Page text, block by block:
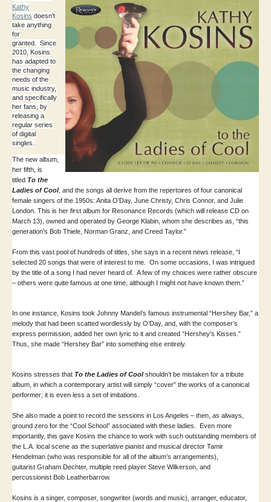
Kathy
Kosins doesn’t
take anything
for
granted. Since
2010, Kosins
has adapted to
the changing
needs of the
music industry,
and specifically
her fans, by
releasing a
regular series
of digital
singles.
The new album,
her fifth, is
titled To the
Ladies of Cool, and the songs all derive from the repertoires of four canonical
female singers of the 1950s: Anita O’Day, June Christy, Chris Connor, and Julie
London. This is her first album for Resonance Records (which will release CD on
March 13), owned and operated by George Klabin, whom she describes as, “this
generation’s Bob Thiele, Norman Granz, and Creed Taylor.”
From this vast pool of hundreds of titles, she says in a recent news release, “I
selected 20 songs that were of interest to me. On some occasions, I was intrigued
by the title of a song I had never heard of. A few of my choices were rather obscure
– others were quite famous at one time, although I might not have known them.”
In one instance, Kosins took Johnny Mandel’s famous instrumental “Hershey Bar,” a
melody that had been scatted wordlessly by O’Day, and, with the composer’s
express permission, added her own lyric to it and created “Hershey’s Kisses.”
Thus, she made “Hershey Bar” into something else entirely.
Kosins stresses that To the Ladies of Cool shouldn’t be mistaken for a tribute
album, in which a contemporary artist will simply “cover” the works of a canonical
performer; it is even less a set of imitations.
She also made a point to record the sessions in Los Angeles – then, as always,
ground zero for the “Cool School” associated with these ladies. Even more
importantly, this gave Kosins the chance to work with such outstanding members of
the L.A. local scene as the superlative pianist and musical director Tamir
Hendelman (who was responsible for all of the album’s arrangements),
guitarist Graham Dechter, multiple reed player Steve Wilkerson, and
percussionist Bob Leatherbarrow.
Kosins is a singer, composer, songwriter (words and music), arranger, educator,